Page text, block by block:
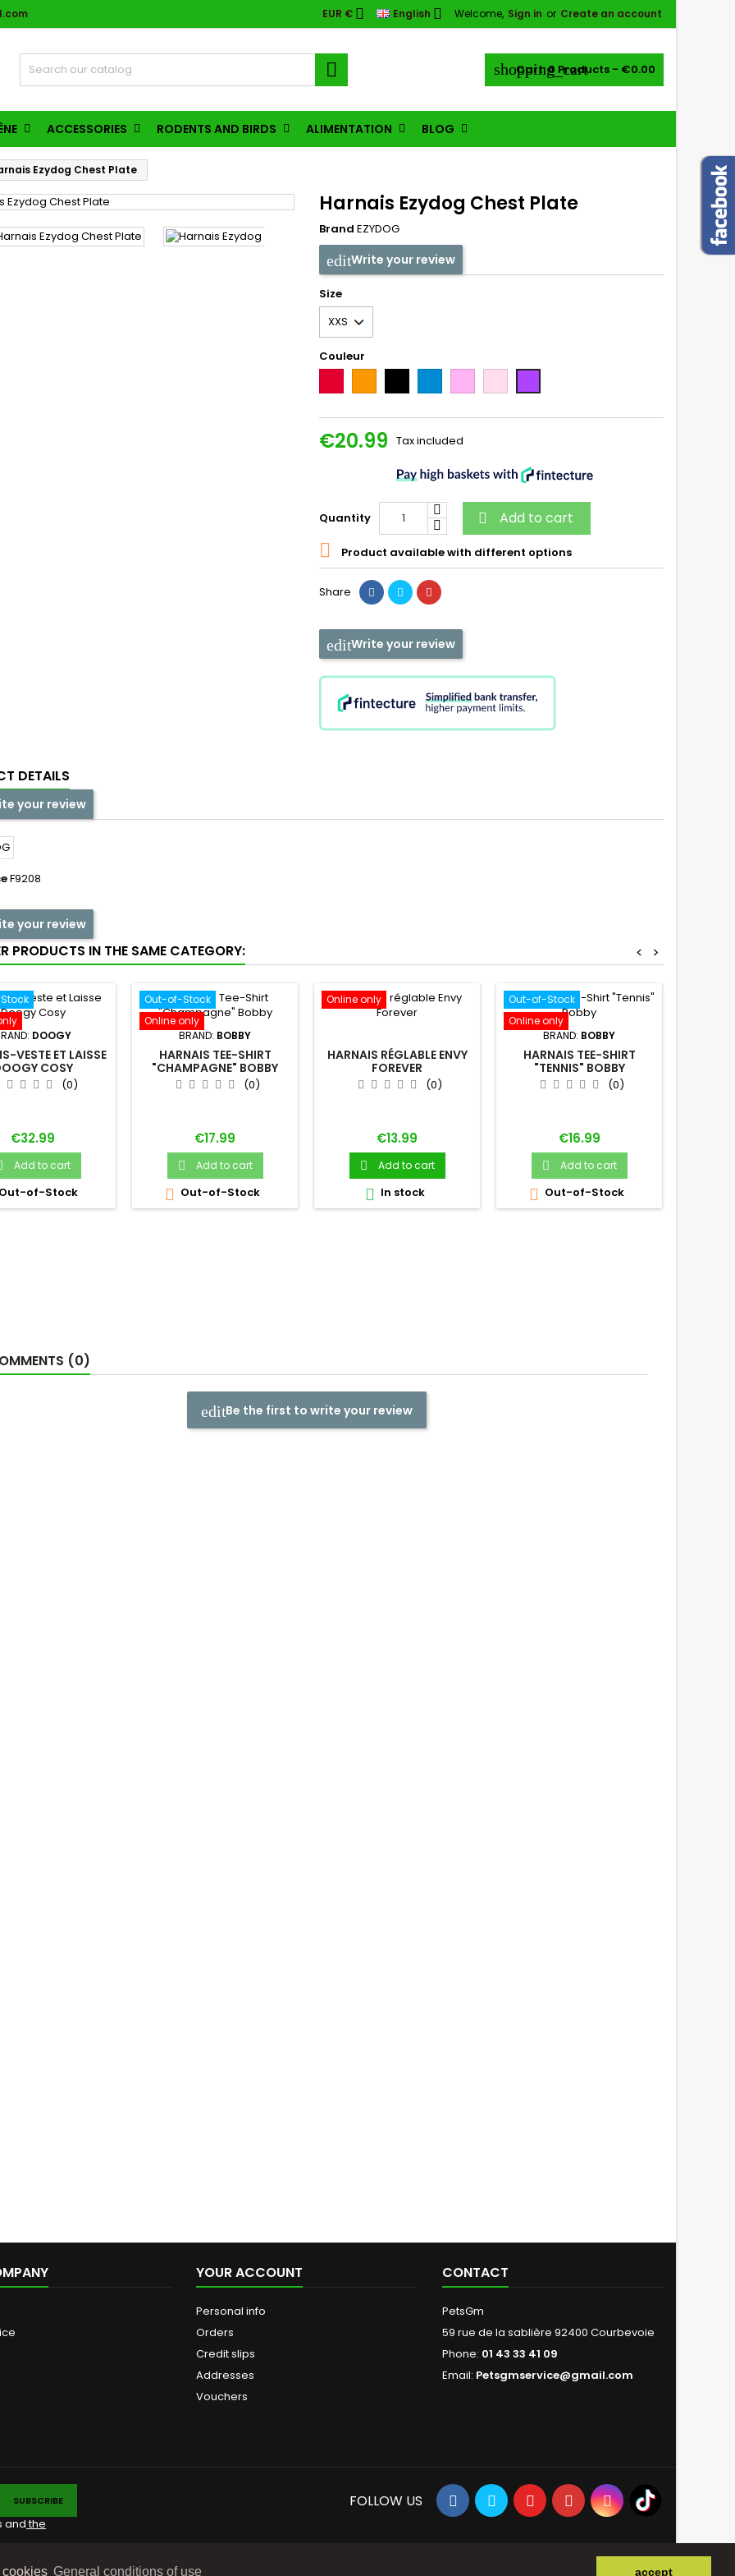
cookies General conditions of use accept
Welcome, Sign in or Create an account
English 
EUR € 
shopping_cart
Cart:0 Products - €0.00

ACCESSORIES RODENTS AND BIRDS ALIMENTATION BLOG
Ezydog Chest Plate
Harnais Ezydog Chest Plate
Brand EZYDOG
Write your review
Size
Couleur
Candy
€20.99 Tax included
Quantity  Add to cart
 Product available with different options
Share
Write your review
DETAILS
your review
F9208
your review
PRODUCTS IN THE SAME CATEGORY: >
<
DOOGY
VESTE ET LAISSE
COSY
(0)
Price
€32.99
Add to cart
Out-of-Stock
Out-of-Stock
Online only
BRAND: BOBBY
HARNAIS TEE-SHIRT
"CHAMPAGNE" BOBBY
(0)
Price
€17.99
 Add to cart
 Out-of-Stock
Online only
HARNAIS RÉGLABLE ENVY
FOREVER
(0)
Price
€13.99
 Add to cart
 In stock
Out-of-Stock
Online only
BRAND: BOBBY
HARNAIS TEE-SHIRT
"TENNIS" BOBBY
(0)
Price
€16.99
 Add to cart
 Out-of-Stock
(0)
Be the first to write your review
YOUR ACCOUNT
Personal info
Orders
Credit slips
Addresses
Vouchers
CONTACT
PetsGm
59 rue de la sablière 92400 Courbevoie
Phone: 01 43 33 41 09
Email: Petsgmservice@gmail.com
andthe
FOLLOW US